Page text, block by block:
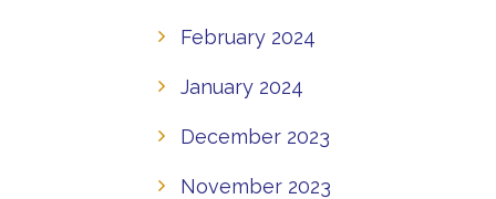
February 2024
January 2024
December 2023
November 2023